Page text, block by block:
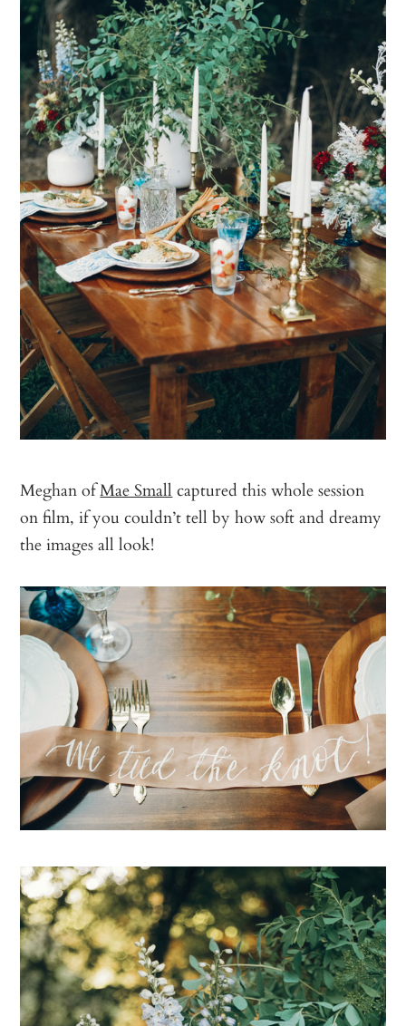
Meghan ofMae Small captured this whole session
on film, if you couldn’t tell by how soft and dreamy
the images all look!